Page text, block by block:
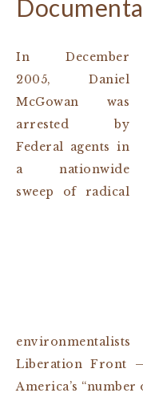
In December
2005, Daniel
McGowan was
arrested by
Federal agents in
a nationwide
sweep of radical
Liberation Front
America’s